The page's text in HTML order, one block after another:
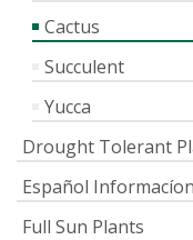
Cactus
Succulent
Yucca
Drought Tolerant
Español Informacíon
Full Sun Plants